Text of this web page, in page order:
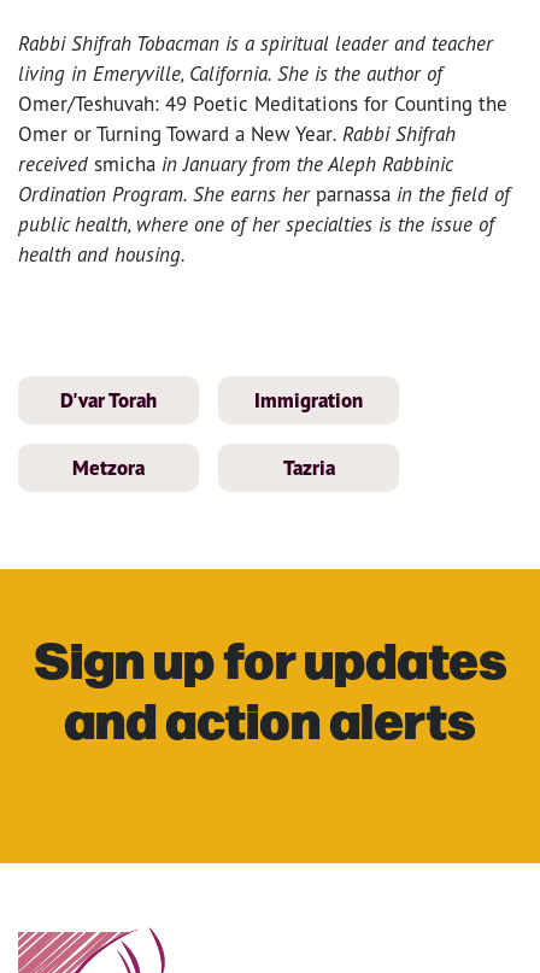
Rabbi Shifrah Tobacman is a spiritual leader and teacher
living in Emeryville, California. She is the author of
Omer/Teshuvah: 49 Poetic Meditations for Counting the
Omer or Turning Toward a New Year. Rabbi Shifrah
received smicha in January from the Aleph Rabbinic
Ordination Program. She earns her parnassa in the field of
public health, where one of her specialties is the issue of
health and housing.
D'var Torah Immigration
Metzora Tazria
Sign up for updates
and action alerts